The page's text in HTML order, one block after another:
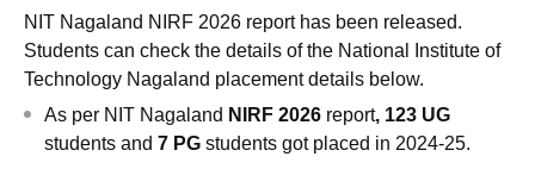
College Of Nursing, Mumbai ICT Mumbai
ASMSOC Mumbai
Centre, Kolkata Guru Nanak Institute Of Hotel Management, Kolkata
Sciences CompetitionPharmacyAnimation and Design
NIT Nagaland NIRF 2026 report has been released.
Students can check the details of the National Institute of
Technology Nagaland placement details below.
As per NIT Nagaland NIRF 2026 report, 123 UG
students and 7 PG students got placed in 2024-25.